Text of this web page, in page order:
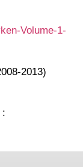
Volume-1-
2013)
: